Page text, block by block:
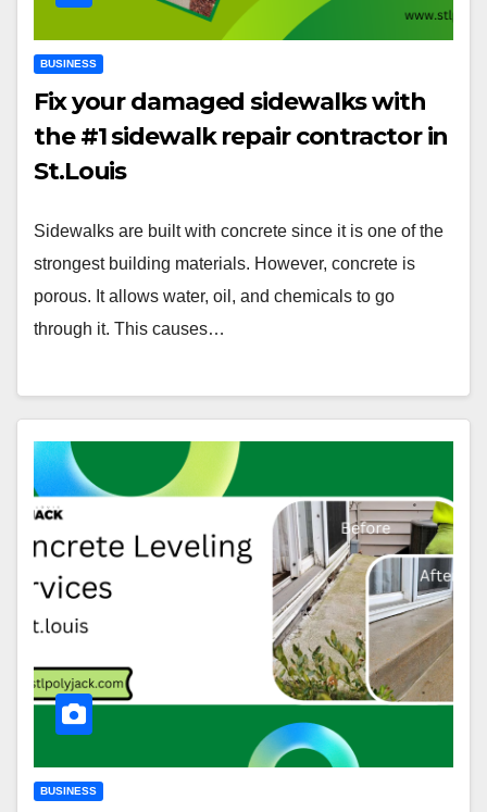
BUSINESS
Fix your damaged sidewalks with
the #1 sidewalk repair contractor in
St.Louis
Sidewalks are built with concrete since it is one of the
strongest building materials. However, concrete is
porous. It allows water, oil, and chemicals to go
through it. This causes…
BUSINESS